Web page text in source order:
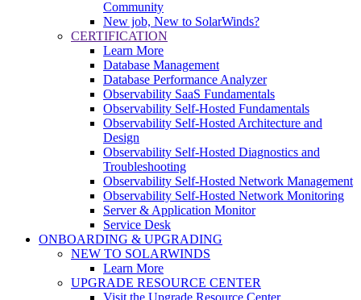
Community
New job, New to SolarWinds?
CERTIFICATION
Learn More
Database Management
Database Performance Analyzer
Observability SaaS Fundamentals
Observability Self-Hosted Fundamentals
Observability Self-Hosted Architecture and
Design
Observability Self-Hosted Diagnostics and
Troubleshooting
Observability Self-Hosted Network Management
Observability Self-Hosted Network Monitoring
Server & Application Monitor
Service Desk
ONBOARDING & UPGRADING
NEW TO SOLARWINDS
Learn More
UPGRADE RESOURCE CENTER
Visit the Upgrade Resource Center